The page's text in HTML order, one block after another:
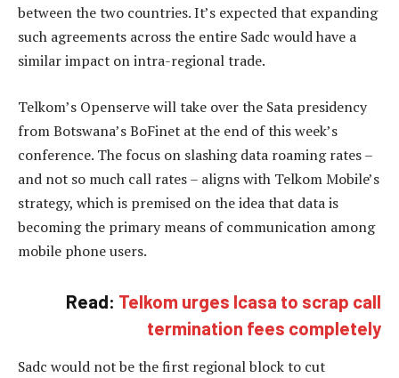
between the two countries. It’s expected that expanding
such agreements across the entire Sadc would have a
similar impact on intra-regional trade.
Telkom’s Openserve will take over the Sata presidency
from Botswana’s BoFinet at the end of this week’s
conference. The focus on slashing data roaming rates –
and not so much call rates – aligns with Telkom Mobile’s
strategy, which is premised on the idea that data is
becoming the primary means of communication among
mobile phone users.
Read: Telkom urges Icasa to scrap call
termination fees completely
Sadc would not be the first regional block to cut